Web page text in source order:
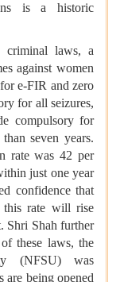
is a historic
laws, a
against women
e-FIR and zero
for all seizures,
compulsory for
seven years.
rate was 42 per
just one year
confidence that
this rate will rise
Shri Shah further
these laws, the
(NFSU) was
are being opened